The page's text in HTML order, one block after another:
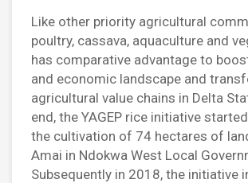
Like other priority agricultural
poultry, cassava, aquaculture and
has comparative advantage to
and economic landscape and
agricultural value chains in Delta
end, the YAGEP rice initiative
the cultivation of 74 hectares of
Amai in Ndokwa West Local
Subsequently in 2018, the initiative